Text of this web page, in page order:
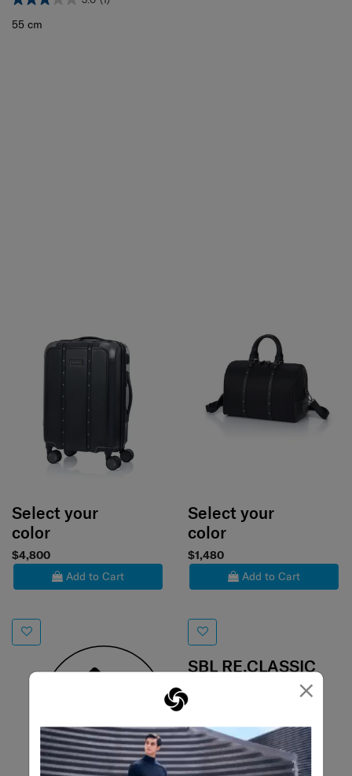
×
55 cm
Select your
color
$4,800
Add to Cart
Select your
color
$1,480
Add to Cart
SBL RE.CLASSIC